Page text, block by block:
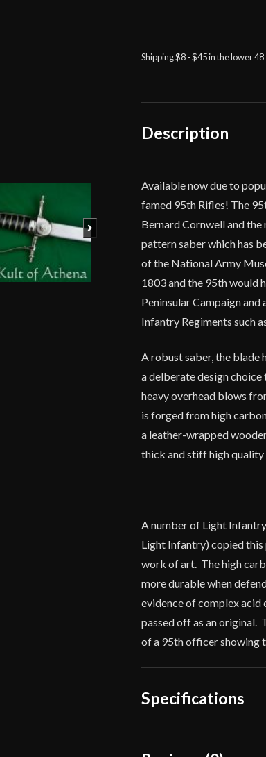
Sabre
quantity
Shipping $8 - $45 in the lower
Description
Available now due to
famed 95th Rifles! The
Bernard Cornwell and
pattern saber which has
of the National Army
1803 and the 95th would
Peninsular Campaign
Infantry Regiments such
A robust saber, the blade
a delberate design
heavy overhead blows
is forged from high
a leather-wrapped
thick and stiff high
A number of Light
Light Infantry) copied
work of art. The high
more durable when
evidence of complex acid
passed off as an original.
of a 95th officer showing
Specifications
Overall Length